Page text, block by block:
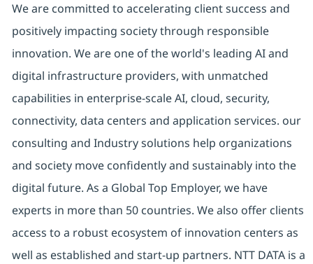
We are committed to accelerating client success and
positively impacting society through responsible
innovation. We are one of the world's leading AI and
digital infrastructure providers, with unmatched
capabilities in enterprise-scale AI, cloud, security,
connectivity, data centers and application services. our
consulting and Industry solutions help organizations
and society move confidently and sustainably into the
digital future. As a Global Top Employer, we have
experts in more than 50 countries. We also offer clients
access to a robust ecosystem of innovation centers as
well as established and start-up partners. NTT DATA is a